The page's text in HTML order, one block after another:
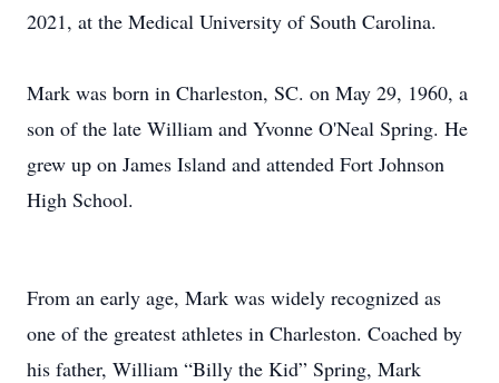
2021, at the Medical University of South Carolina.
Mark was born in Charleston, SC. on May 29, 1960, a
son of the late William and Yvonne O'Neal Spring. He
grew up on James Island and attended Fort Johnson
High School.
From an early age, Mark was widely recognized as
one of the greatest athletes in Charleston. Coached by
his father, William “Billy the Kid” Spring, Mark